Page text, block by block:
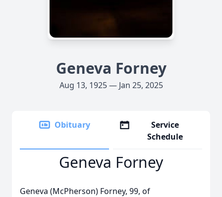
Geneva Forney
Aug 13, 1925 — Jan 25, 2025
Obituary
Service
Schedule
Geneva Forney
Geneva (McPherson) Forney, 99, of